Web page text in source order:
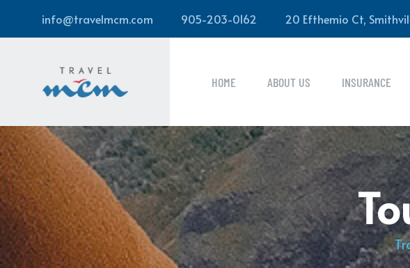
info@travelmcm.com 905-203-0162 20 Efthemio Ct,
HOME ABOUT US INSURANCE